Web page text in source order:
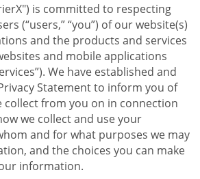
is committed to respecting
(“users,” “you”) of our website(s)
and the products and services
and mobile applications
We have established and
Statement to inform you of
from you on in connection
we collect and use your
and for what purposes we may
and the choices you can make
information.